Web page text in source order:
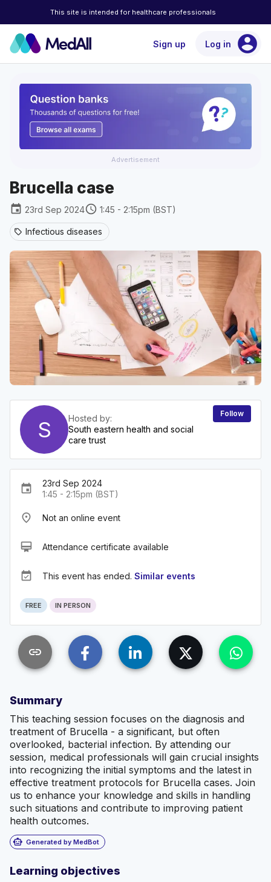
This site is intended for healthcare professionals
Sign up Log in account_circle
Advertisement
Brucella case
event 23rd Sep 2024schedule 1:45 - 2:15pm (BST)
sell Infectious diseases
S
Hosted by:
South eastern health and social
care trust
Follow
event
23rd Sep 2024
1:45 - 2:15pm (BST)
place Not an online event
card_membership Attendance certificate available
event_available This event has ended. Similar events
FREE IN PERSON
link
Summary
This teaching session focuses on the diagnosis and
treatment of Brucella - a significant, but often
overlooked, bacterial infection. By attending our
session, medical professionals will gain crucial insights
into recognizing the initial symptoms and the latest in
effective treatment protocols for Brucella cases. Join
us to enhance your knowledge and skills in handling
such situations and contribute to improving patient
health outcomes.
smart_toy Generated by MedBot
Learning objectives